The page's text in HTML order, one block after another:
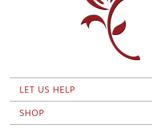
LET US HELP
SHOP